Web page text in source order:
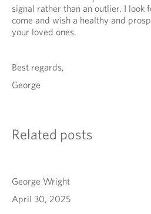
signal rather than an outlier. I look
come and wish a healthy and
your loved ones.
Best regards,
George
Related posts
George Wright
April 30, 2025